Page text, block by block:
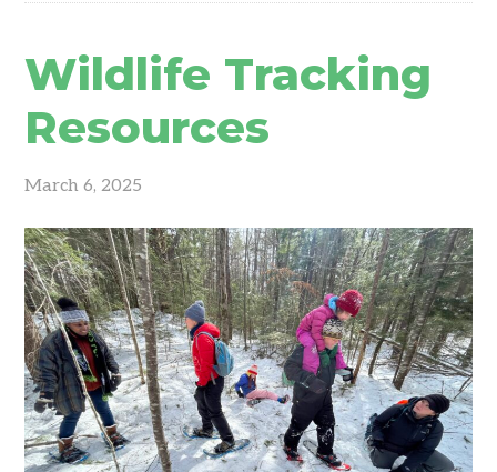
Wildlife Tracking
Resources
March 6, 2025